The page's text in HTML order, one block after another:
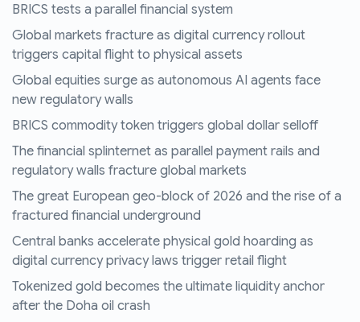
BRICS tests a parallel financial system
Global markets fracture as digital currency rollout
triggers capital flight to physical assets
Global equities surge as autonomous AI agents face
new regulatory walls
BRICS commodity token triggers global dollar selloff
The financial splinternet as parallel payment rails and
regulatory walls fracture global markets
The great European geo-block of 2026 and the rise of a
fractured financial underground
Central banks accelerate physical gold hoarding as
digital currency privacy laws trigger retail flight
Tokenized gold becomes the ultimate liquidity anchor
after the Doha oil crash